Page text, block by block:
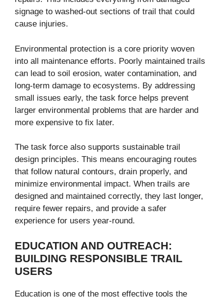
signage to washed-out sections of trail that could
cause injuries.
Environmental protection is a core priority woven
into all maintenance efforts. Poorly maintained trails
can lead to soil erosion, water contamination, and
long-term damage to ecosystems. By addressing
small issues early, the task force helps prevent
larger environmental problems that are harder and
more expensive to fix later.
The task force also supports sustainable trail
design principles. This means encouraging routes
that follow natural contours, drain properly, and
minimize environmental impact. When trails are
designed and maintained correctly, they last longer,
require fewer repairs, and provide a safer
experience for users year-round.
EDUCATION AND OUTREACH:
BUILDING RESPONSIBLE TRAIL
USERS
Education is one of the most effective tools the